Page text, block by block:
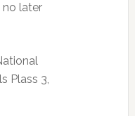
no later
Plass 3,